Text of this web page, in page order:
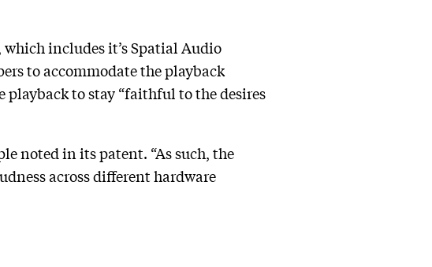
which includes it’s Spatial Audio
to accommodate the playback
to stay “faithful to the desires
noted in its patent. “As such, the
across different hardware